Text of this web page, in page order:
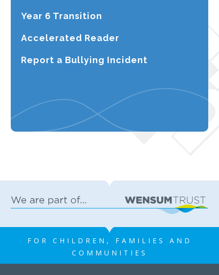
Year 6 Transition
Accelerated Reader
Report a Bullying Incident
FOR CHILDREN, FAMILIES AND
COMMUNITIES